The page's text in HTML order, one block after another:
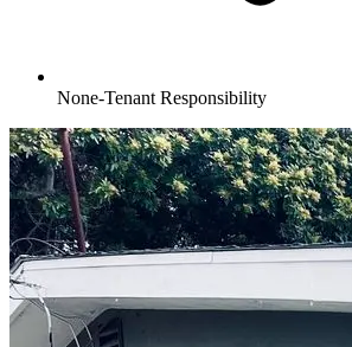
None-Tenant Responsibility